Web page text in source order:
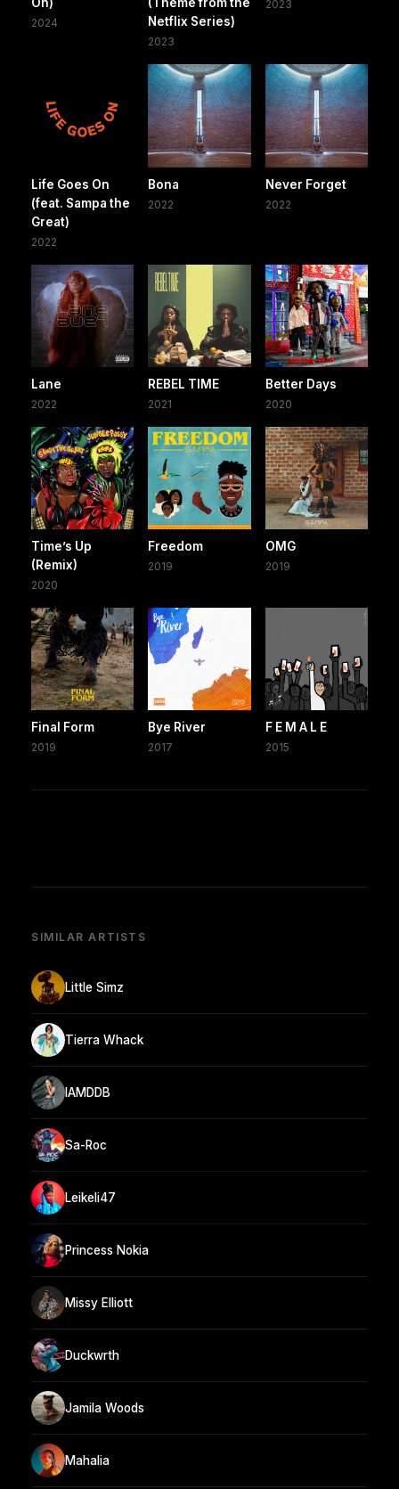
2024
Netflix Series)
2023
2023
Life Goes On
(feat. Sampa the
Great)
2022
Bona
2022
Never Forget
2022
Lane
2022
REBEL TIME
2021
Better Days
2020
Time’s Up
(Remix)
2020
Freedom
2019
OMG
2019
Final Form
2019
Bye River
2017
F E M A L E
2015
SIMILAR ARTISTS
Little Simz
Tierra Whack
IAMDDB
Sa-Roc
Leikeli47
Princess Nokia
Missy Elliott
Duckwrth
Jamila Woods
Mahalia